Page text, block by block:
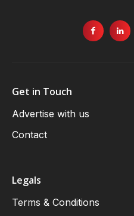
Get in Touch
Advertise with us
Contact
Legals
Terms & Conditions